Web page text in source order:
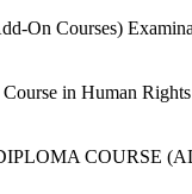
On Courses)
in Human
COURSE